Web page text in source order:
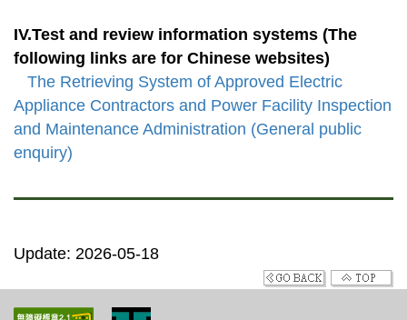
IV.Test and review information systems (The
following links are for Chinese websites)
The Retrieving System of Approved Electric
Appliance Contractors and Power Facility Inspection
and Maintenance Administration (General public
enquiry)
Update: 2026-05-18